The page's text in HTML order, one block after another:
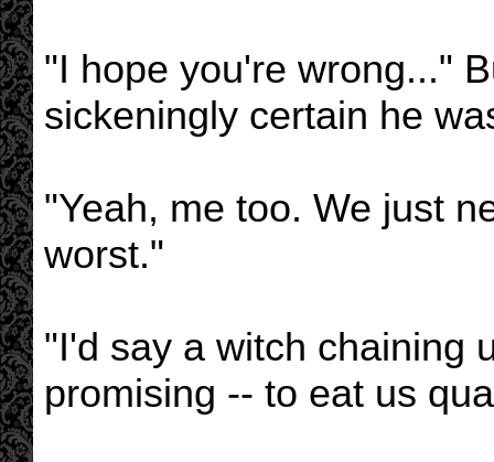
"I hope you're wrong..."
sickeningly certain he
"Yeah, me too. We just
worst."
"I'd say a witch chaining
promising -- to eat us